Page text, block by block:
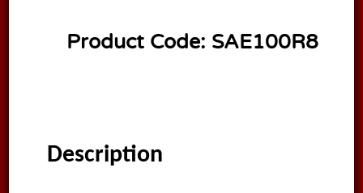
Product Code: SAE100R8
Description